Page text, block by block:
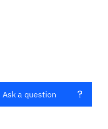
Ask a question